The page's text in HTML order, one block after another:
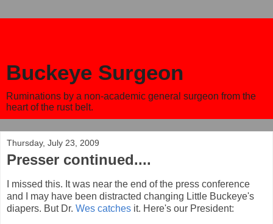
Buckeye Surgeon
Ruminations by a non-academic general surgeon from the
heart of the rust belt.
Thursday, July 23, 2009
Presser continued....
I missed this. It was near the end of the press conference
and I may have been distracted changing Little Buckeye's
diapers. But Dr. Wes catches it. Here's our President: